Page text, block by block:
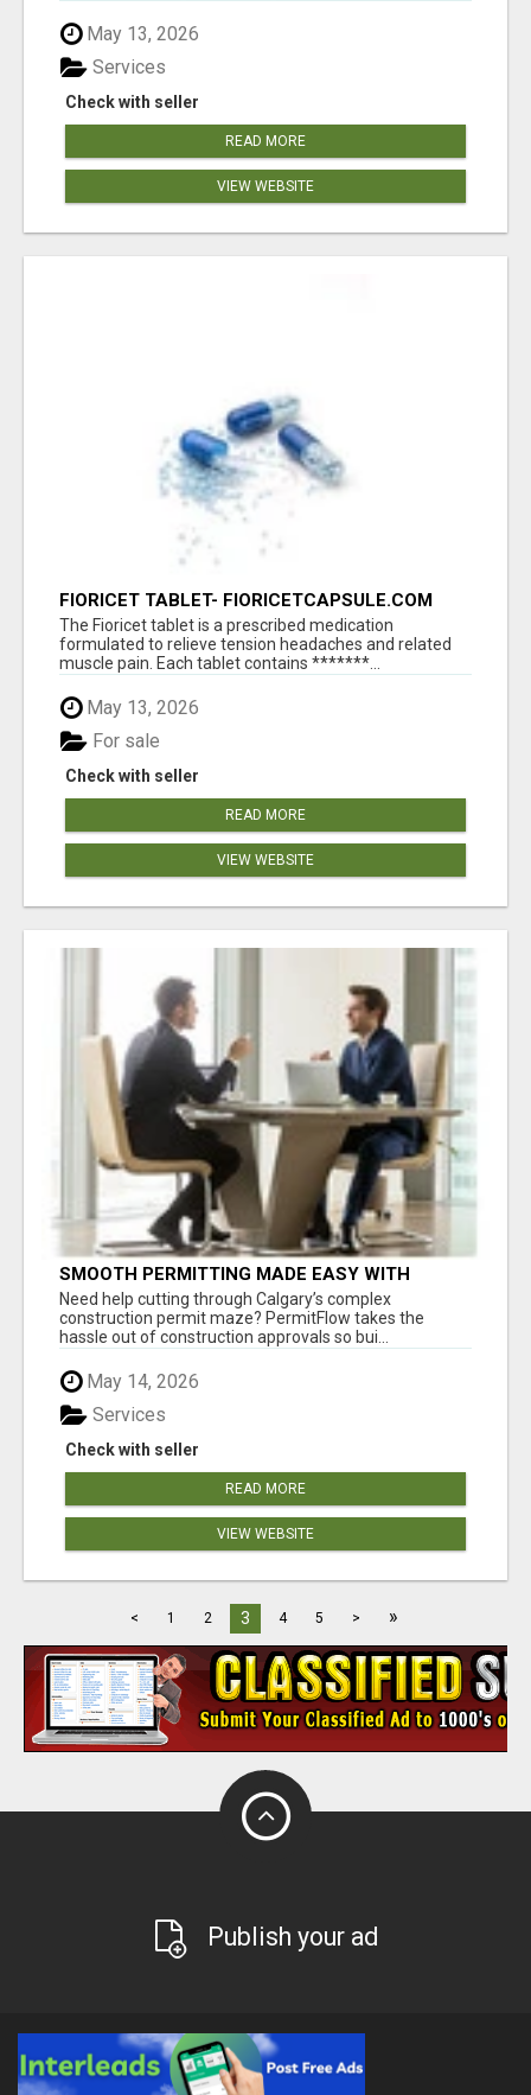
May 13, 2026
Check with seller
Services
READ MORE
VIEW WEBSITE
FIORICET TABLET- FIORICETCAPSULE.COM
The Fioricet tablet is a prescribed medication
formulated to relieve tension headaches and related
muscle pain. Each tablet contains *******...
May 13, 2026
Check with seller
For sale
READ MORE
VIEW WEBSITE
SMOOTH PERMITTING MADE EASY WITH
PERMIT EDMONTON EXPERTS
Need help cutting through Calgary’s complex
construction permit maze? PermitFlow takes the
hassle out of construction approvals so bui...
May 14, 2026
Check with seller
Services
READ MORE
VIEW WEBSITE
< 1 2 3 4 5 > »
Publish your ad